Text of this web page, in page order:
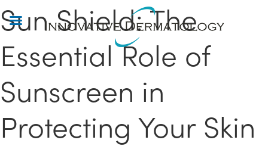
to
content
Sun Shield: The
Essential Role of
Sunscreen in
Protecting Your Skin